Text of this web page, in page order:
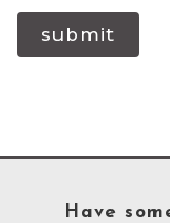
submit
Have